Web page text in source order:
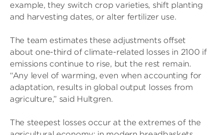
example, they switch crop varieties, shift planting
and harvesting dates, or alter fertilizer use.
The team estimates these adjustments offset
about one-third of climate-related losses in 2100 if
emissions continue to rise, but the rest remain.
“Any level of warming, even when accounting for
adaptation, results in global output losses from
agriculture,” said Hultgren.
The steepest losses occur at the extremes of the